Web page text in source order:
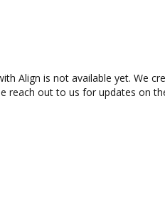
Align is not available yet. We
reach out to us for updates on